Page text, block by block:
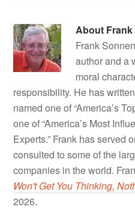
About
Frank
author and a
moral
responsibility. He has
named one of “America’s
one of “America’s Most
Experts.” Frank has served
consulted to some of the
companies in the world.
Won't Get You Thinking,
2026.